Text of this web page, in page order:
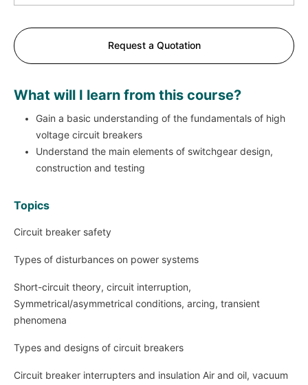
Request a Quotation
What will I learn from this course?
Gain a basic understanding of the fundamentals of high
voltage circuit breakers
Understand the main elements of switchgear design,
construction and testing
Topics
Circuit breaker safety
Types of disturbances on power systems
Short-circuit theory, circuit interruption,
Symmetrical/asymmetrical conditions, arcing, transient
phenomena
Types and designs of circuit breakers
Circuit breaker interrupters and insulation Air and oil, vacuum